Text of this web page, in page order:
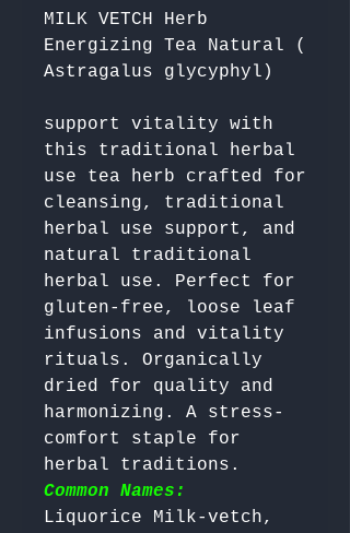
MILK VETCH Herb
Energizing Tea Natural (
Astragalus glycyphyl)
support vitality with
this traditional herbal
use tea herb crafted for
cleansing, traditional
herbal use support, and
natural traditional
herbal use. Perfect for
gluten-free, loose leaf
infusions and vitality
rituals. Organically
dried for quality and
harmonizing. A stress-
comfort staple for
herbal traditions.
Common Names:
Liquorice Milk-vetch,